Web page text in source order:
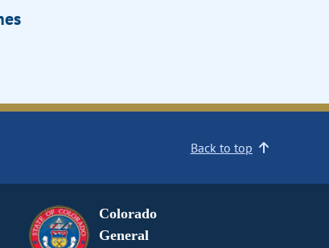
Back to top
Colorado
General